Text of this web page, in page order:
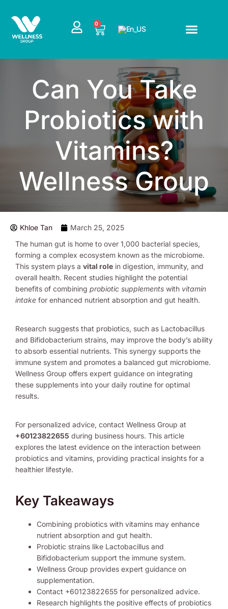
content
0
CART
Can You Take
Probiotics with
Vitamins?
Wellness Group
Khloe Tan
March 25, 2025
The human gut is home to over 1,000 bacterial species,
forming a complex ecosystem known as the microbiome.
This system plays a vital role in digestion, immunity, and
overall health. Recent studies highlight the potential
benefits of combining probiotic supplements with vitamin
intake for enhanced nutrient absorption and gut health.
Research suggests that probiotics, such as Lactobacillus
and Bifidobacterium strains, may improve the body’s ability
to absorb essential nutrients. This synergy supports the
immune system and promotes a balanced gut microbiome.
Wellness Group offers expert guidance on integrating
these supplements into your daily routine for optimal
results.
For personalized advice, contact Wellness Group at
+60123822655 during business hours. This article
explores the latest evidence on the interaction between
probiotics and vitamins, providing practical insights for a
healthier lifestyle.
Key Takeaways
Combining probiotics with vitamins may enhance
nutrient absorption and gut health.
Probiotic strains like Lactobacillus and
Bifidobacterium support the immune system.
Wellness Group provides expert guidance on
supplementation.
Contact +60123822655 for personalized advice.
Research highlights the positive effects of probiotics